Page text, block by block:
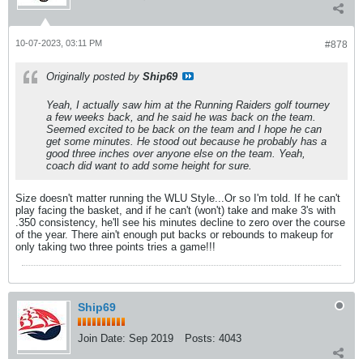
#878
10-07-2023, 03:11 PM
Originally posted by Ship69
Yeah, I actually saw him at the Running Raiders golf tourney
a few weeks back, and he said he was back on the team.
Seemed excited to be back on the team and I hope he can
get some minutes. He stood out because he probably has a
good three inches over anyone else on the team. Yeah,
coach did want to add some height for sure.
Size doesn't matter running the WLU Style...Or so I'm told. If he can't
play facing the basket, and if he can't (won't) take and make 3's with
.350 consistency, he'll see his minutes decline to zero over the course
of the year. There ain't enough put backs or rebounds to makeup for
only taking two three points tries a game!!!
Ship69
Join Date: Sep 2019 Posts: 4043